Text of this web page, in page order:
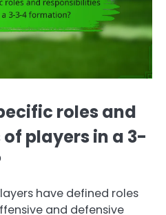
roles and
players in a 3-
have defined roles
and defensive